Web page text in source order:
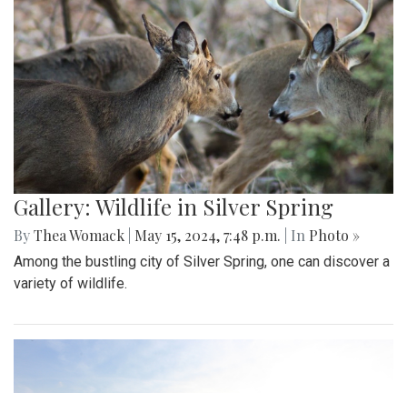
Gallery: Wildlife in Silver Spring
ByThea Womack May 15, 2024, 7:48 p.m. | In Photo »
Among the bustling city of Silver Spring, one can discover a
variety of wildlife.